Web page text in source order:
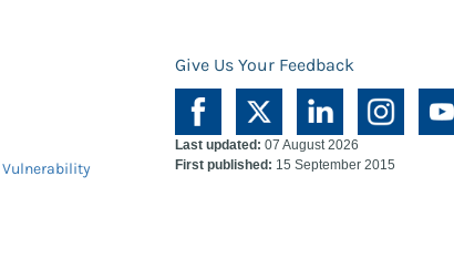
Give Us Your Feedback
Vulnerability
Last updated: 07 August 2026
First published: 15 September 2015